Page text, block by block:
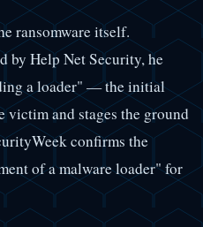
ransomware itself.
by Help Net Security, he
a loader" — the initial
and stages the ground
confirms the
of a malware loader" for